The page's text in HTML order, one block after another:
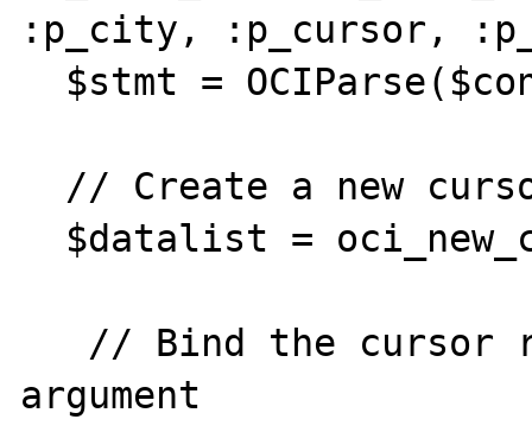
:p_city, :p_cursor,
argument